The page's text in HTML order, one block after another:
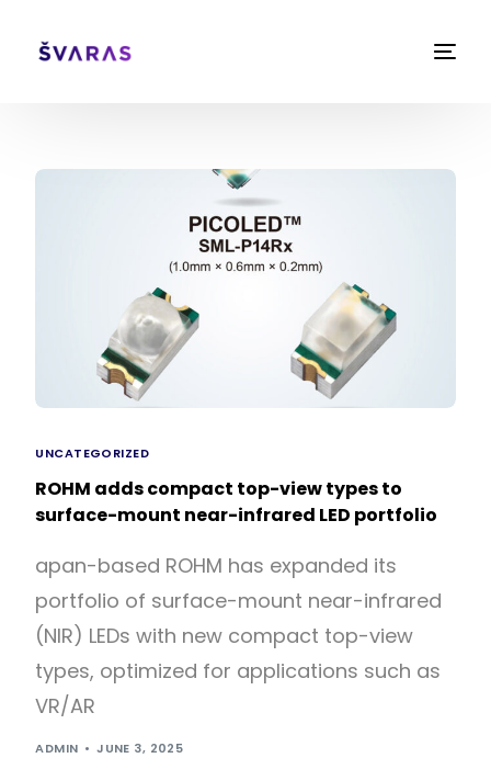
UNCATEGORIZED
ROHM adds compact top-view types to
surface-mount near-infrared LED portfolio
apan-based ROHM has expanded its
portfolio of surface-mount near-infrared
(NIR) LEDs with new compact top-view
types, optimized for applications such as
VR/AR
ADMIN JUNE 3, 2025